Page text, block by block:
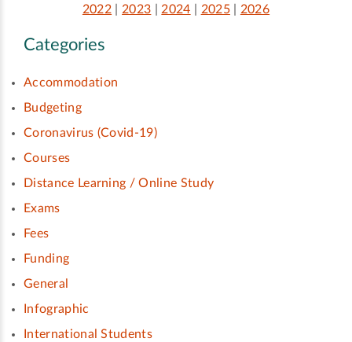
2022
2023 2024 2025| 2026
Categories
Accommodation
Budgeting
Coronavirus (Covid-19)
Courses
Distance Learning / Online Study
Exams
Fees
Funding
General
Infographic
International Students